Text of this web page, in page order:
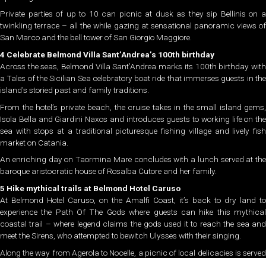
Private parties of up to 10 can picnic at dusk as they sip Bellinis on a
twinkling terrace – all the while gazing at sensational panoramic views of
San Marco and the bell tower of San Giorgio Maggiore.
4 Celebrate Belmond Villa Sant’Andrea’s 100th birthday
Across the seas, Belmond Villa Sant’Andrea marks its 100th birthday with
a Tales of the Sicilian Sea celebratory boat ride that immerses guests in the
island’s storied past and family traditions.
From the hotel’s private beach, the cruise takes in the small island gems,
Isola Bella and Giardini Naxos and introduces guests to working life on the
sea with stops at a traditional picturesque fishing village and lively fish
market on Catania.
An enriching day on Taormina Mare concludes with a lunch served at the
baroque aristocratic house of Rosalba Cutore and her family.
5 Hike mythical trails at Belmond Hotel Caruso
At Belmond Hotel Caruso, on the Amalfi Coast, it’s back to dry land to
experience the Path Of The Gods where guests can hike this mythical
coastal trail – where legend claims the gods used it to reach the sea and
meet the Sirens, who attempted to bewitch Ulysses with their singing.
Along the way from Agerola to Nocelle, a picnic of local delicacies is served